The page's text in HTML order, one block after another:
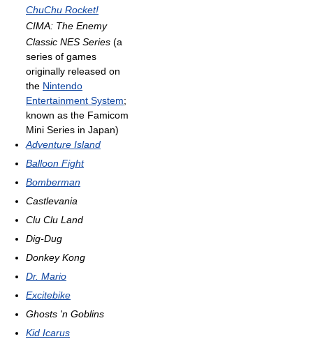
ChuChu Rocket!
CIMA: The Enemy
Classic NES Series (a
series of games
originally released on
the Nintendo
Entertainment System;
known as the Famicom
Mini Series in Japan)
Adventure Island
Balloon Fight
Bomberman
Castlevania
Clu Clu Land
Dig-Dug
Donkey Kong
Dr. Mario
Excitebike
Ghosts 'n Goblins
Kid Icarus